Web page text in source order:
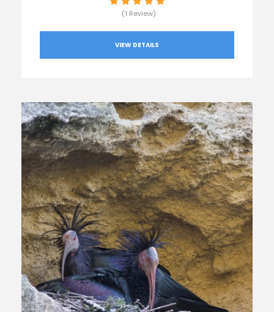
(1 Review)
VIEW DETAILS